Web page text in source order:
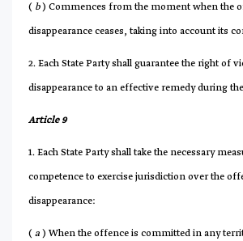
( b ) Commences from the moment when the
disappearance ceases, taking into account its
2. Each State Party shall guarantee the right of
disappearance to an effective remedy during
Article 9
1. Each State Party shall take the necessary
competence to exercise jurisdiction over the
disappearance:
( a ) When the offence is committed in any